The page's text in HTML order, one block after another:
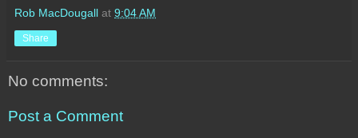
Rob MacDougall at 9:04 AM
Share
No comments:
Post a Comment